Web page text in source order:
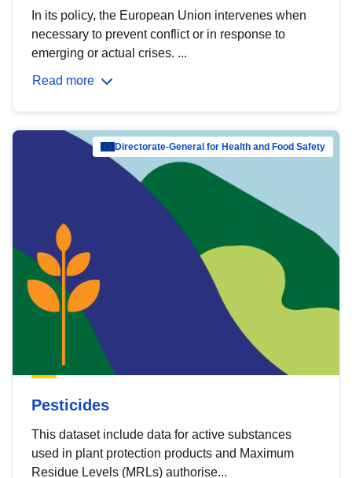
In its policy, the European Union intervenes when
necessary to prevent conflict or in response to
emerging or actual crises. ...
Read more
Directorate-General for Health and Food Safety
Pesticides
This dataset include data for active substances
used in plant protection products and Maximum
Residue Levels (MRLs) authorise...